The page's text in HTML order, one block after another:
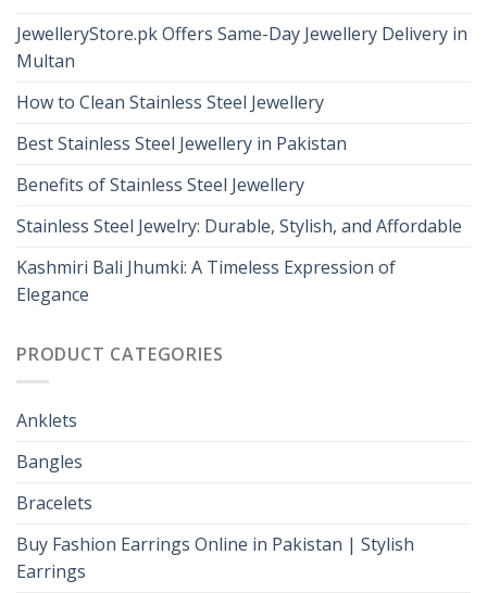
JewelleryStore.pk Offers Same-Day Jewellery Delivery in
Multan
How to Clean Stainless Steel Jewellery
Best Stainless Steel Jewellery in Pakistan
Benefits of Stainless Steel Jewellery
Stainless Steel Jewelry: Durable, Stylish, and Affordable
Kashmiri Bali Jhumki: A Timeless Expression of
Elegance
PRODUCT CATEGORIES
Anklets
Bangles
Bracelets
Buy Fashion Earrings Online in Pakistan | Stylish
Earrings